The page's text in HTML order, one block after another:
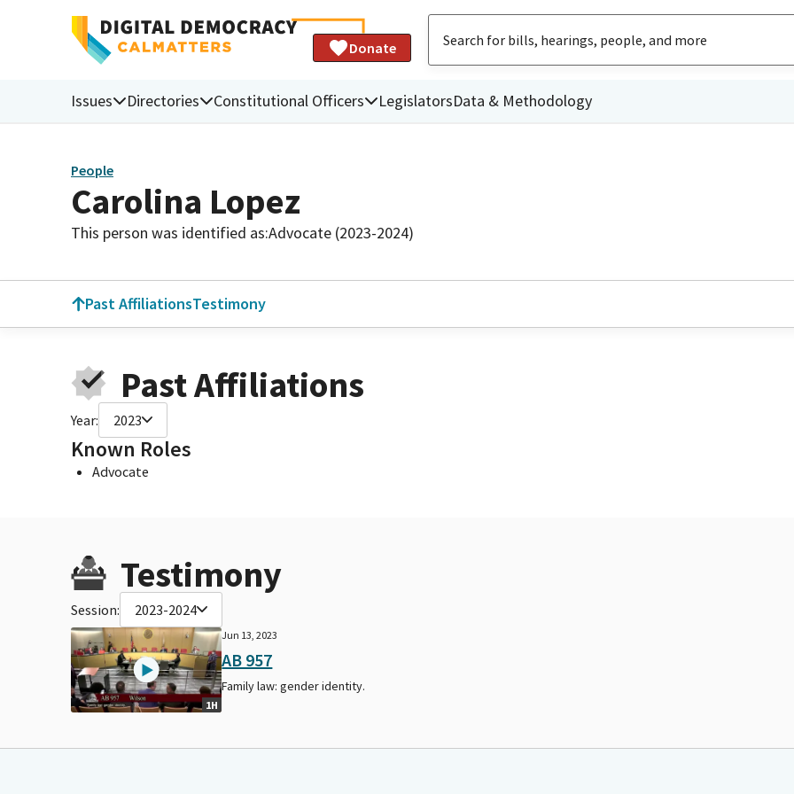
Donate
Issues Directories Constitutional Officers LegislatorsData & Methodology
People
Carolina Lopez
This person was identified as:Advocate (2023-2024)
Past AffiliationsTestimony
Past Affiliations
Year: 2023
Known Roles
Advocate
Testimony
Session: 2023-2024
1H
Jun 13, 2023
AB 957
Family law: gender identity.